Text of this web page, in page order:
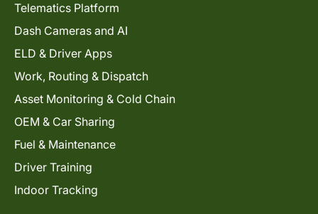
Telematics Platform
Dash Cameras and AI
ELD & Driver Apps
Work, Routing & Dispatch
Asset Monitoring & Cold Chain
OEM & Car Sharing
Fuel & Maintenance
Driver Training
Indoor Tracking